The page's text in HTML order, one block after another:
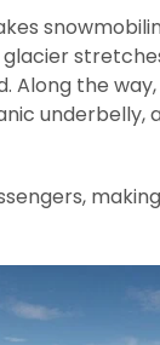
Along the
underbelly,